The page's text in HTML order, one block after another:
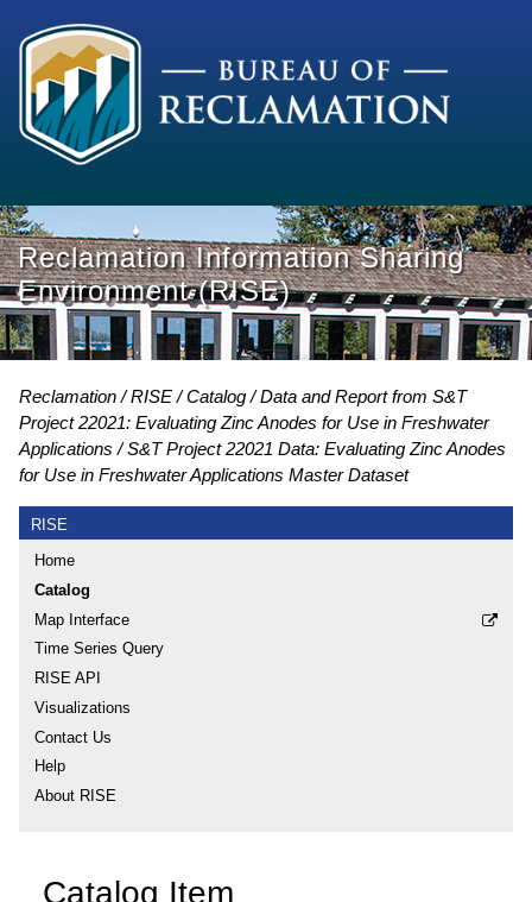
Reclamation Information Sharing
Environment (RISE)
Reclamation RISE Catalog
Data and Report from S&T
Project 22021: Evaluating Zinc Anodes for Use in Freshwater
Applications
S&T Project 22021 Data: Evaluating Zinc Anodes
for Use in Freshwater Applications Master Dataset
RISE
Home
Catalog
Map Interface
Time Series Query
RISE API
Visualizations
Contact Us
Help
About RISE
Catalog Item